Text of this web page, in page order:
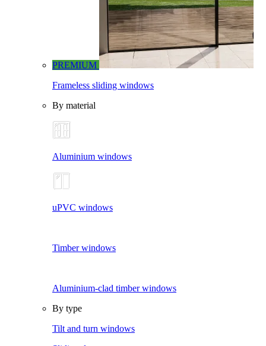
PREMIUM
Frameless sliding windows
By material
Aluminium windows
uPVC windows
Timber windows
Aluminium-clad timber windows
By type
Tilt and turn windows